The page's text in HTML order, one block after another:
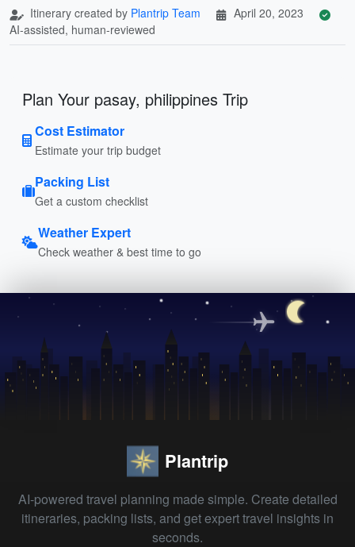
Itinerary created by Plantrip Team
April 20, 2023
AI-assisted, human-reviewed
Plan Your pasay, philippines Trip
Cost Estimator
Estimate your trip budget
Packing List
Get a custom checklist
Weather Expert
Check weather & best time to go
Plantrip
AI-powered travel planning made simple. Create detailed
itineraries, packing lists, and get expert travel insights in
seconds.